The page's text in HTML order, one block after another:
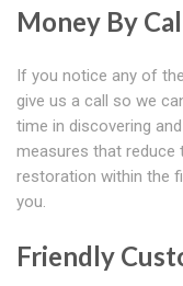
Money By
If you notice any of
give us a call so we
time in discovering
measures that reduce
restoration within the
you.
Friendly